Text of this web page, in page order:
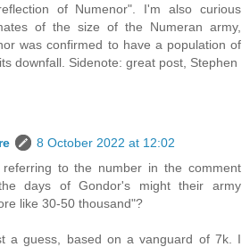
of Numenor". I'm also curious
of the size of the Numeran army,
was confirmed to have a population of
downfall. Sidenote: great post, Stephen
8 October 2022 at 12:02
to the number in the comment
days of Gondor's might their army
like 30-50 thousand"?
a guess, based on a vanguard of 7k. I